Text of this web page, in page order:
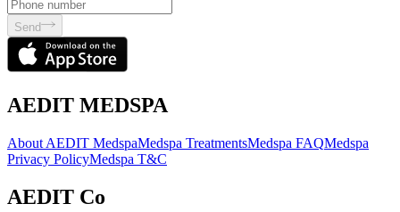
Send
AEDIT MEDSPA
About AEDIT MedspaMedspa TreatmentsMedspa FAQMedspa
Privacy PolicyMedspa T&C
AEDIT Co